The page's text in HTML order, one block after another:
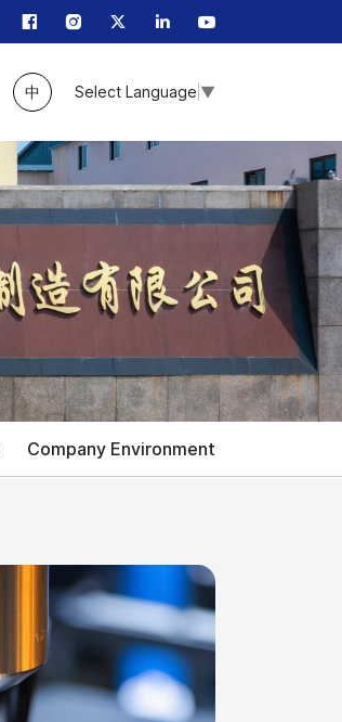
中 Select Language ▼
Company Environment